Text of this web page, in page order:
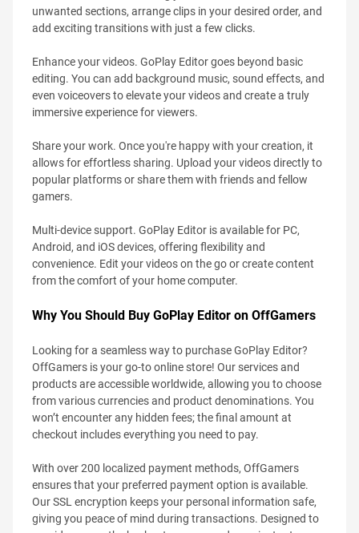
unwanted sections, arrange clips in your desired order, and
add exciting transitions with just a few clicks.
Enhance your videos. GoPlay Editor goes beyond basic
editing. You can add background music, sound effects, and
even voiceovers to elevate your videos and create a truly
immersive experience for viewers.
Share your work. Once you're happy with your creation, it
allows for effortless sharing. Upload your videos directly to
popular platforms or share them with friends and fellow
gamers.
Multi-device support. GoPlay Editor is available for PC,
Android, and iOS devices, offering flexibility and
convenience. Edit your videos on the go or create content
from the comfort of your home computer.
Why You Should Buy GoPlay Editor on OffGamers
Looking for a seamless way to purchase GoPlay Editor?
OffGamers is your go-to online store! Our services and
products are accessible worldwide, allowing you to choose
from various currencies and product denominations. You
won’t encounter any hidden fees; the final amount at
checkout includes everything you need to pay.
With over 200 localized payment methods, OffGamers
ensures that your preferred payment option is available.
Our SSL encryption keeps your personal information safe,
giving you peace of mind during transactions. Designed to